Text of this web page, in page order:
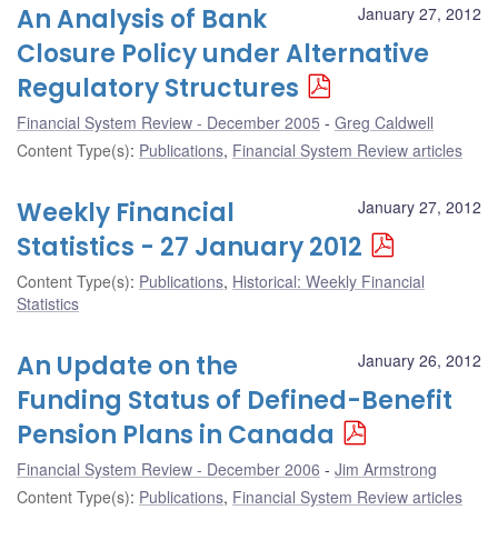
January 27, 2012
An Analysis of Bank
Closure Policy under Alternative
Regulatory Structures
Financial System Review - December 2005
Greg Caldwell
Content Type(s): Publications, Financial System Review articles
January 27, 2012
Weekly Financial
Statistics - 27 January 2012
Content Type(s): Publications, Historical: Weekly Financial
Statistics
January 26, 2012
An Update on the
Funding Status of Defined-Benefit
Pension Plans in Canada
Financial System Review - December 2006
Jim Armstrong
Content Type(s): Publications, Financial System Review articles